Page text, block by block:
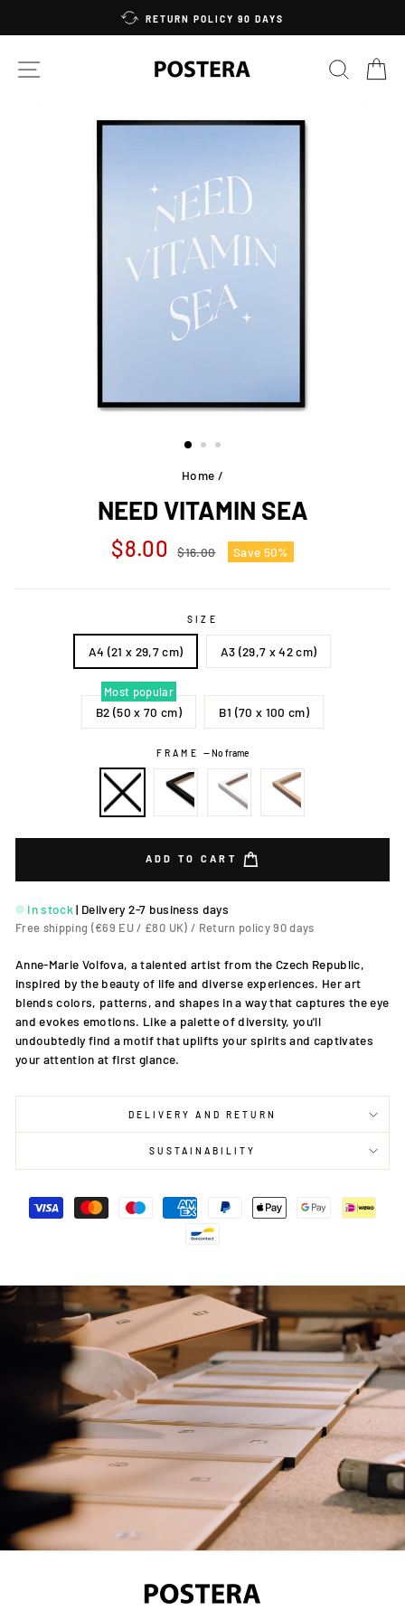
RETURN POLICY 90 DAYS
SITE NAVIGATION
Home /
NEED VITAMIN SEA
Regular
price
$8.00 $16.00
Sale
price
Save 50%
SIZE
A4 (21 x 29,7 cm) A3 (29,7 x 42 cm)
Most popular
B2 (50 x 70 cm) B1 (70 x 100 cm)
FRAME —No frame
ADD TO CART
In stock | Delivery 2-7 business days
Free shipping (€69 EU / £80 UK) / Return policy 90 days
Anne-Marie Volfova, a talented artist from the Czech Republic,
inspired by the beauty of life and diverse experiences. Her art
blends colors, patterns, and shapes in a way that captures the eye
and evokes emotions. Like a palette of diversity, you'll
undoubtedly find a motif that uplifts your spirits and captivates
your attention at first glance.
DELIVERY AND RETURN
SUSTAINABILITY